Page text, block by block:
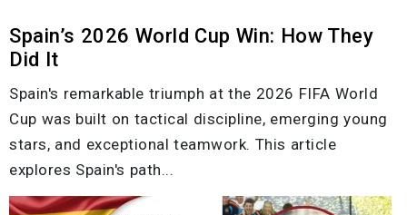
Spain’s 2026 World Cup Win: How They
Did It
Spain's remarkable triumph at the 2026 FIFA World
Cup was built on tactical discipline, emerging young
stars, and exceptional teamwork. This article
explores Spain's path...